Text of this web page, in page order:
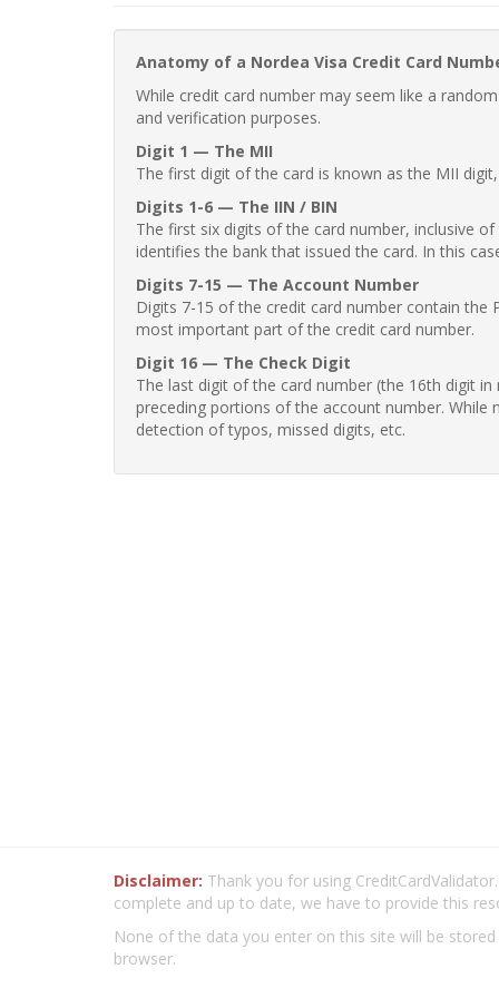
Anatomy of a Nordea Visa Credit Card
While credit card number may seem like a
and verification purposes.
Digit 1 — The MII
The first digit of the card is known as the MII
Digits 1-6 — The IIN / BIN
The first six digits of the card number, inclusive
identifies the bank that issued the card. In this
Digits 7-15 — The Account Number
Digits 7-15 of the credit card number contain the
most important part of the credit card number.
Digit 16 — The Check Digit
The last digit of the card number (the 16th digit
preceding portions of the account number.
detection of typos, missed digits, etc.
Disclaimer: Thank you for using
complete and up to date, we have to provide this
None of the data you enter on this site will be
browser.